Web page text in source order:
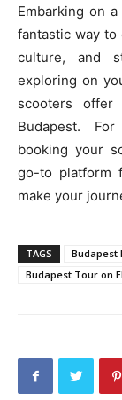
Embarking on
fantastic way to
culture, and
exploring on
scooters
Budapest.
booking your
go-to platform
make your
TAGS
Budapest
Budapest Tour on